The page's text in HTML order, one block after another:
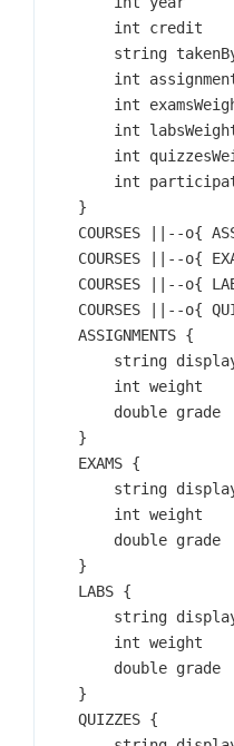
        int credit
string
int
int
int
int
int
    }
COURSES ||--o{
COURSES ||--o{
COURSES ||--o{
COURSES ||--o{
    ASSIGNMENTS {
string
        int weight
        double grade
    }
    EXAMS {
string
        int weight
        double grade
    }
    LABS {
string
        int weight
        double grade
    }
    QUIZZES {